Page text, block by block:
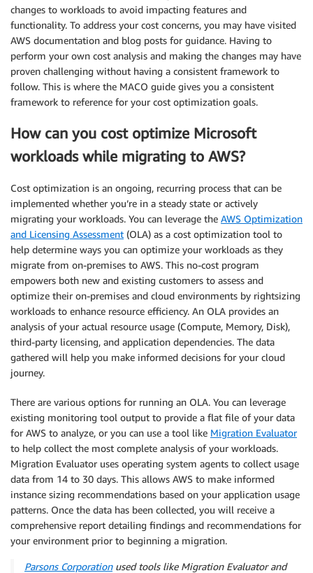
changes to workloads to avoid impacting features and
functionality. To address your cost concerns, you may have visited
AWS documentation and blog posts for guidance. Having to
perform your own cost analysis and making the changes may have
proven challenging without having a consistent framework to
follow. This is where the MACO guide gives you a consistent
framework to reference for your cost optimization goals.
How can you cost optimize Microsoft
workloads while migrating to AWS?
Cost optimization is an ongoing, recurring process that can be
implemented whether you’re in a steady state or actively
migrating your workloads. You can leverage the AWS Optimization
and Licensing Assessment (OLA) as a cost optimization tool to
help determine ways you can optimize your workloads as they
migrate from on-premises to AWS. This no-cost program
empowers both new and existing customers to assess and
optimize their on-premises and cloud environments by rightsizing
workloads to enhance resource efficiency. An OLA provides an
analysis of your actual resource usage (Compute, Memory, Disk),
third-party licensing, and application dependencies. The data
gathered will help you make informed decisions for your cloud
journey.
There are various options for running an OLA. You can leverage
existing monitoring tool output to provide a flat file of your data
for AWS to analyze, or you can use a tool like Migration Evaluator
to help collect the most complete analysis of your workloads.
Migration Evaluator uses operating system agents to collect usage
data from 14 to 30 days. This allows AWS to make informed
instance sizing recommendations based on your application usage
patterns. Once the data has been collected, you will receive a
comprehensive report detailing findings and recommendations for
your environment prior to beginning a migration.
Parsons Corporationused tools like Migration Evaluator and